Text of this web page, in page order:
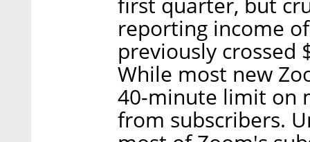
reporting income
previously crossed
While most new
40-minute limit on
from subscribers.